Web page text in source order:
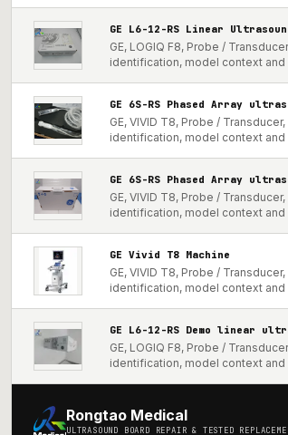
GE L6-12-RS Linear
GE, LOGIQ F8, Probe /
identification, model context
GE 6S-RS Phased Array
GE, VIVID T8, Probe /
identification, model context
GE 6S-RS Phased Array
GE, VIVID T8, Probe /
identification, model context
GE Vivid T8 Machine
GE, VIVID T8, Probe /
identification, model context
GE L6-12-RS Demo linear
GE, LOGIQ F8, Probe /
identification, model context
Rongtao Medical
ULTRASOUND BOARD REPAIR & TESTED